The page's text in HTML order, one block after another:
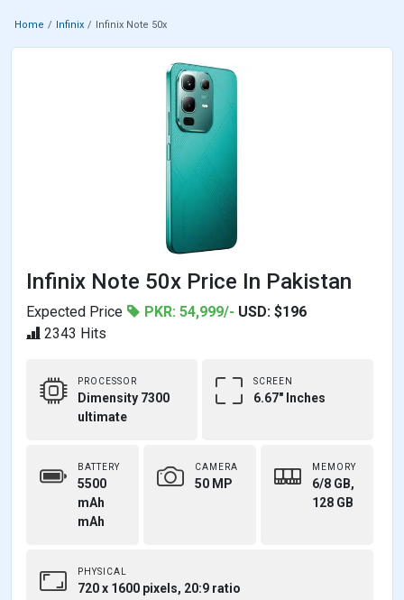
Home Infinix Infinix Note 50x
Infinix Note 50x Price In Pakistan
Expected Price PKR: 54,999/- USD: $196
2343 Hits
PROCESSOR
Dimensity 7300
ultimate
SCREEN
6.67" Inches
BATTERY
5500
mAh
mAh
CAMERA
50 MP
MEMORY
6/8 GB,
128 GB
PHYSICAL
720 x 1600 pixels, 20:9 ratio